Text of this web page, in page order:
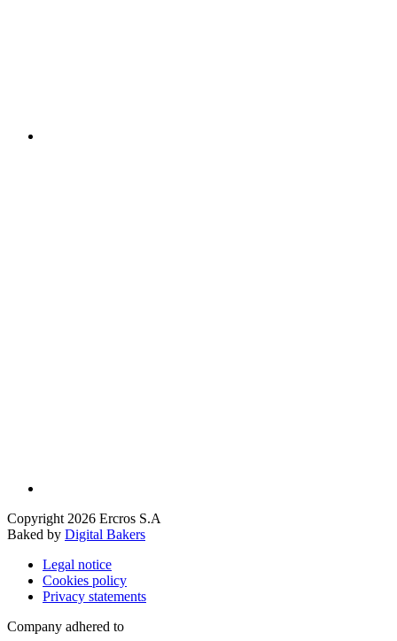
Copyright 2026 Ercros S.A
Baked by Digital Bakers
Legal notice
Cookies policy
Privacy statements
Company adhered to